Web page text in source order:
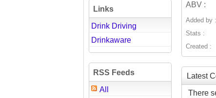
ABV :
Added by :
Stats :
Created :
Latest
There
Links
Drink Driving
Drinkaware
RSS Feeds
All